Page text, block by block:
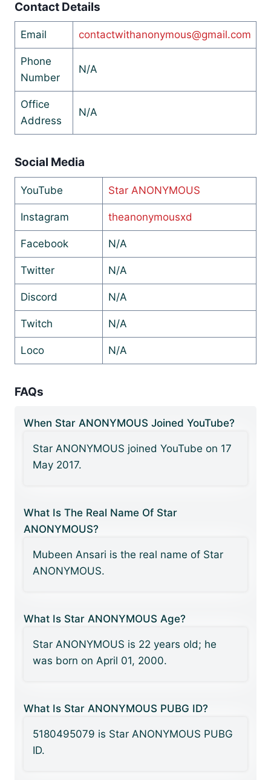
Contact Details
Email contactwithanonymous@gmail.com
Phone
Number
N/A
Office
Address
N/A
Social Media
YouTube Star ANONYMOUS
Instagram theanonymousxd
Facebook N/A
Twitter N/A
Discord N/A
Twitch N/A
Loco N/A
FAQs
When Star ANONYMOUS Joined YouTube?
Star ANONYMOUS joined YouTube on 17
May 2017.
What Is The Real Name Of Star
ANONYMOUS?
Mubeen Ansari is the real name of Star
ANONYMOUS.
What Is Star ANONYMOUS Age?
Star ANONYMOUS is 22 years old; he
was born on April 01, 2000.
What Is Star ANONYMOUS PUBG ID?
5180495079 is Star ANONYMOUS PUBG
ID.